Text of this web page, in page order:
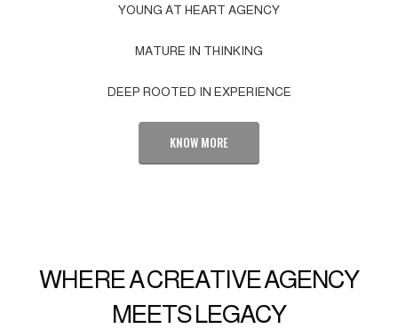
YOUNG AT HEART AGENCY
MATURE IN THINKING
DEEP ROOTED IN EXPERIENCE
KNOW MORE
WHERE A CREATIVE AGENCY
MEETS LEGACY